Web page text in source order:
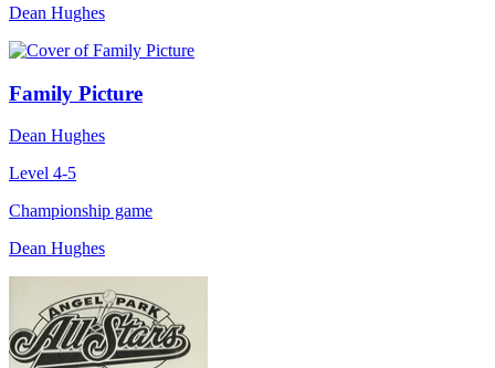
Dean Hughes
Family Picture
Dean Hughes
Level 4-5
Championship game
Dean Hughes